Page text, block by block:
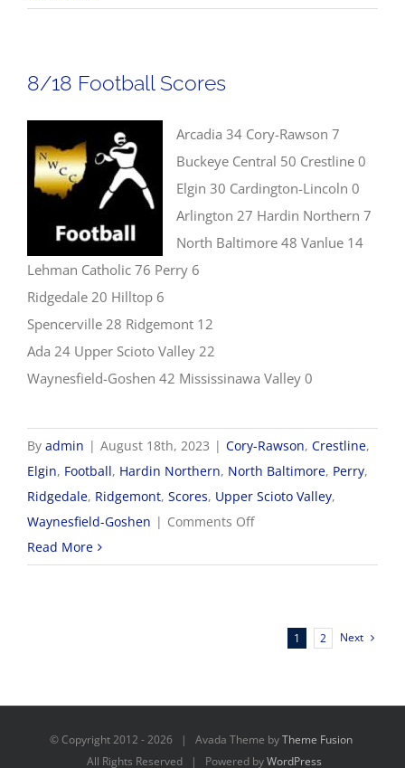
Volleyball
8/18 Football Scores
Arcadia 34 Cory-Rawson 7
Buckeye Central 50 Crestline 0
Elgin 30 Cardington-Lincoln 0
Arlington 27 Hardin Northern 7
North Baltimore 48 Vanlue 14
Lehman Catholic 76 Perry 6
Ridgedale 20 Hilltop 6
Spencerville 28 Ridgemont 12
Ada 24 Upper Scioto Valley 22
Waynesfield-Goshen 42 Mississinawa Valley 0
By admin | August 18th, 2023 | Cory-Rawson, Crestline,
Elgin, Football, Hardin Northern, North Baltimore, Perry,
Ridgedale, Ridgemont, Scores, Upper Scioto Valley,
Waynesfield-Goshen | Comments Offon
Football
Read More
1 2 Next
© Copyright 2012 -2026 | Avada Theme byTheme Fusion
All Rights Reserved | Powered byWordPress